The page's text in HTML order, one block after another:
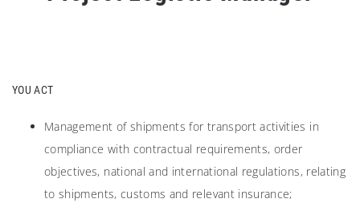
YOU ACT
Management of shipments for transport activities in
compliance with contractual requirements, order
objectives, national and international regulations, relating
to shipments, customs and relevant insurance;